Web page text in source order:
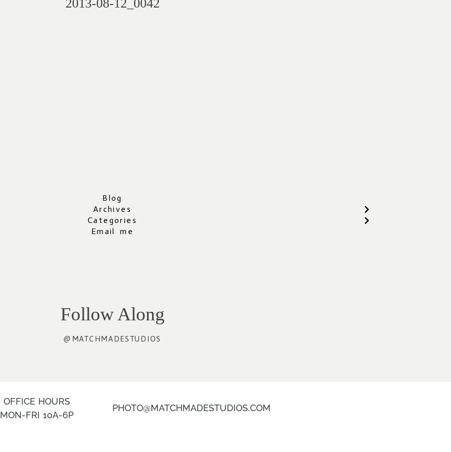
2013-08-12_0042
Blog
Archives
Categories
Email me
Follow Along
@MATCHMADESTUDIOS
OFFICE HOURS
MON-FRI 10A-6P
PHOTO@MATCHMADESTUDIOS.COM